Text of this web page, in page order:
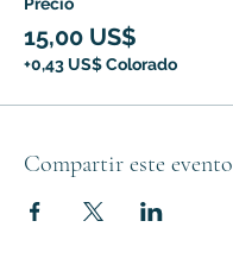
15,00 US$
+0,43 US$ Colorado
Compartir este evento